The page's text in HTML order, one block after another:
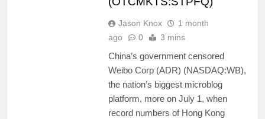
Jason Knox
1 month
ago
0 3 mins
China’s government censored
Weibo Corp (ADR) (NASDAQ:WB),
the nation’s biggest microblog
platform, more on July 1, when
record numbers of Hong Kong